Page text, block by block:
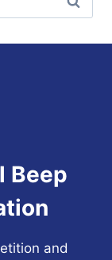
Beep
and